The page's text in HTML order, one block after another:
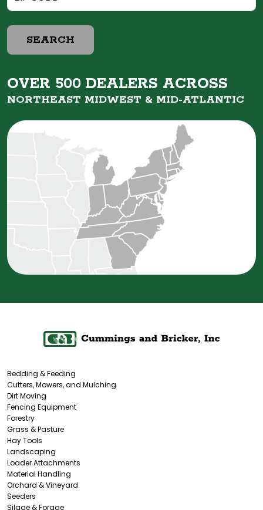
SEARCH
OVER 500 DEALERS ACROSS
NORTHEAST MIDWEST & MID-ATLANTIC
Bedding & Feeding
Cutters, Mowers, and Mulching
Dirt Moving
Fencing Equipment
Forestry
Grass & Pasture
Hay Tools
Landscaping
Loader Attachments
Material Handling
Orchard & Vineyard
Seeders
Silage & Forage